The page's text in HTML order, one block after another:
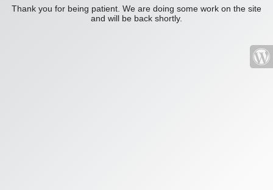
Thank you for being patient. We are doing some work on the site
and will be back shortly.